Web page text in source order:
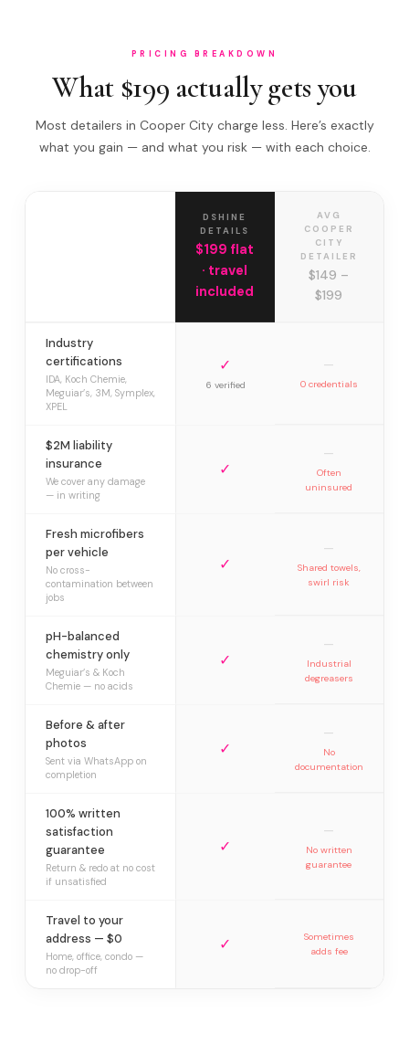
PRICING BREAKDOWN
What $199 actually gets you
Most detailers in Cooper City charge less. Here’s exactly
what you gain — and what you risk — with each choice.
DSHINE
DETAILS
$199 flat
· travel
included
AVG
COOPER
CITY
DETAILER
$149 –
$199
Industry
certifications
IDA, Koch Chemie,
Meguiar’s, 3M, Symplex,
XPEL
✓
6 verified
—
0 credentials
$2M liability
insurance
We cover any damage
— in writing
✓
—
Often
uninsured
Fresh microfibers
per vehicle
No cross-
contamination between
jobs
✓
—
Shared towels,
swirl risk
pH-balanced
chemistry only
Meguiar’s & Koch
Chemie — no acids
✓
—
Industrial
degreasers
Before & after
photos
Sent via WhatsApp on
completion
✓
—
No
documentation
100% written
satisfaction
guarantee
Return & redo at no cost
if unsatisfied
✓
—
No written
guarantee
Travel to your
address — $0
Home, office, condo —
no drop-off
✓
Sometimes
adds fee